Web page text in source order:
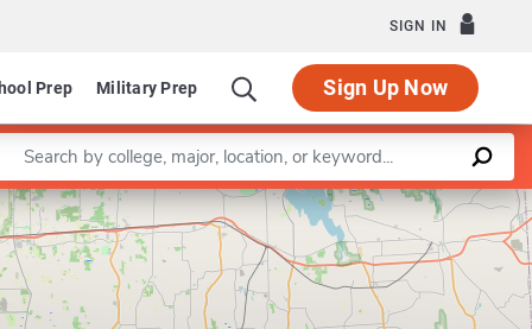
SIGN IN
Prep Military Prep Sign Up Now
a keyword
Leaflet |©OpenStreetMapcontributors